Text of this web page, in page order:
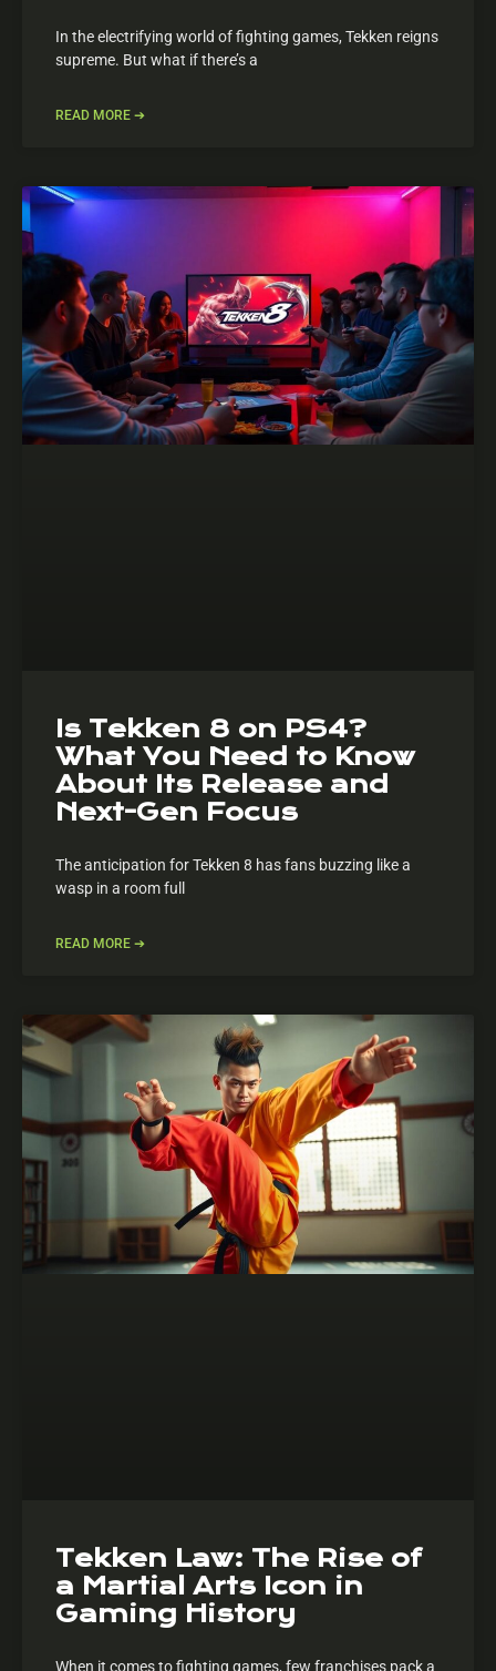
In the electrifying world of fighting games, Tekken reigns
supreme. But what if there’s a
READ MORE ➔
Is Tekken 8 on PS4?
What You Need to Know
About Its Release and
Next-Gen Focus
The anticipation for Tekken 8 has fans buzzing like a
wasp in a room full
READ MORE ➔
Tekken Law: The Rise of
a Martial Arts Icon in
Gaming History
When it comes to fighting games, few franchises pack a